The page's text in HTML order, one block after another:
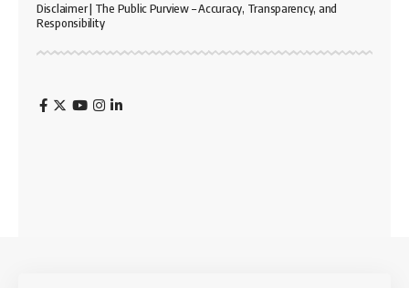
Disclaimer | The Public Purview – Accuracy, Transparency, and
Responsibility